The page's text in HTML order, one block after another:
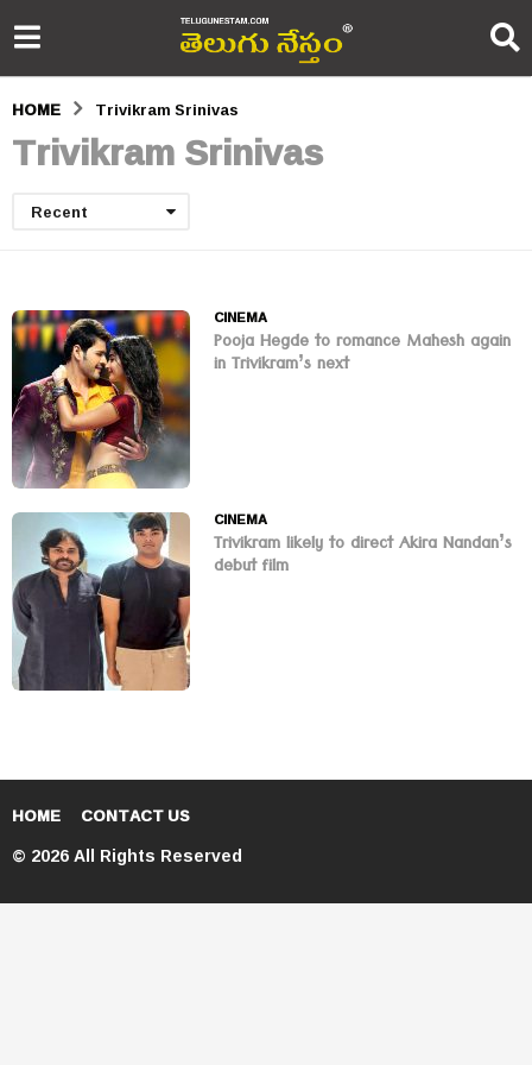
HOME Trivikram Srinivas
Trivikram Srinivas
Recent
CINEMA
Pooja Hegde to romance Mahesh again
in Trivikram’s next
CINEMA
Trivikram likely to direct Akira Nandan’s
debut film
HOME CONTACT US
© 2026 All Rights Reserved